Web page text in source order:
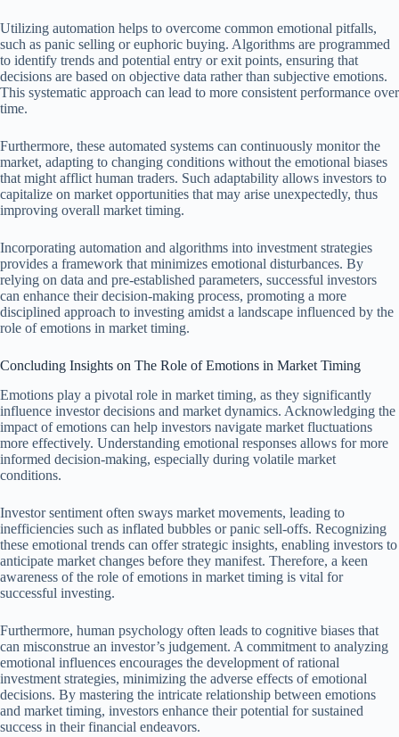
Utilizing automation helps to overcome common emotional pitfalls,
such as panic selling or euphoric buying. Algorithms are programmed
to identify trends and potential entry or exit points, ensuring that
decisions are based on objective data rather than subjective emotions.
This systematic approach can lead to more consistent performance over
time.
Furthermore, these automated systems can continuously monitor the
market, adapting to changing conditions without the emotional biases
that might afflict human traders. Such adaptability allows investors to
capitalize on market opportunities that may arise unexpectedly, thus
improving overall market timing.
Incorporating automation and algorithms into investment strategies
provides a framework that minimizes emotional disturbances. By
relying on data and pre-established parameters, successful investors
can enhance their decision-making process, promoting a more
disciplined approach to investing amidst a landscape influenced by the
role of emotions in market timing.
Concluding Insights on The Role of Emotions in Market Timing
Emotions play a pivotal role in market timing, as they significantly
influence investor decisions and market dynamics. Acknowledging the
impact of emotions can help investors navigate market fluctuations
more effectively. Understanding emotional responses allows for more
informed decision-making, especially during volatile market
conditions.
Investor sentiment often sways market movements, leading to
inefficiencies such as inflated bubbles or panic sell-offs. Recognizing
these emotional trends can offer strategic insights, enabling investors to
anticipate market changes before they manifest. Therefore, a keen
awareness of the role of emotions in market timing is vital for
successful investing.
Furthermore, human psychology often leads to cognitive biases that
can misconstrue an investor’s judgement. A commitment to analyzing
emotional influences encourages the development of rational
investment strategies, minimizing the adverse effects of emotional
decisions. By mastering the intricate relationship between emotions
and market timing, investors enhance their potential for sustained
success in their financial endeavors.